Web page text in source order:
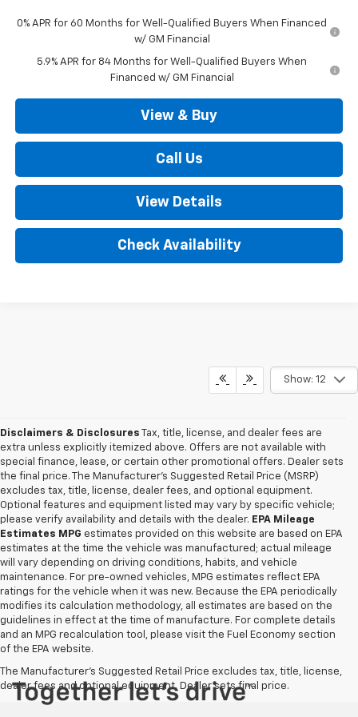
0% APR for 60 Months for Well-Qualified Buyers When Financed
w/ GM Financial
5.9% APR for 84 Months for Well-Qualified Buyers When
Financed w/ GM Financial
View & Buy
Call Us
View Details
Check Availability
Show: 12
Disclaimers & Disclosures Tax, title, license, and dealer fees are
extra unless explicitly itemized above. Offers are not available with
special finance, lease, or certain other promotional offers. Dealer sets
the final price. The Manufacturer's Suggested Retail Price (MSRP)
excludes tax, title, license, dealer fees, and optional equipment.
Optional features and equipment listed may vary by specific vehicle;
please verify availability and details with the dealer. EPA Mileage
Estimates MPG estimates provided on this website are based on EPA
estimates at the time the vehicle was manufactured; actual mileage
will vary depending on driving conditions, habits, and vehicle
maintenance. For pre-owned vehicles, MPG estimates reflect EPA
ratings for the vehicle when it was new. Because the EPA periodically
modifies its calculation methodology, all estimates are based on the
guidelines in effect at the time of manufacture. For complete details
and an MPG recalculation tool, please visit the Fuel Economy section
of the EPA website.
The Manufacturer's Suggested Retail Price excludes tax, title, license,
dealer fees and optional equipment. Dealer sets final price.